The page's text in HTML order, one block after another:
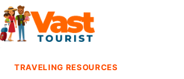
Skip
to
content
TRAVELING RESOURCES